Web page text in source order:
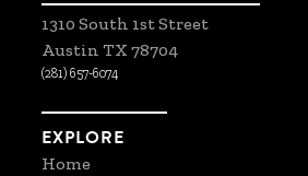
1310 South 1st Street
Austin TX 78704
(281) 657-6074
EXPLORE
Home